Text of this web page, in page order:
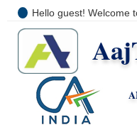
Hello guest! Welcome